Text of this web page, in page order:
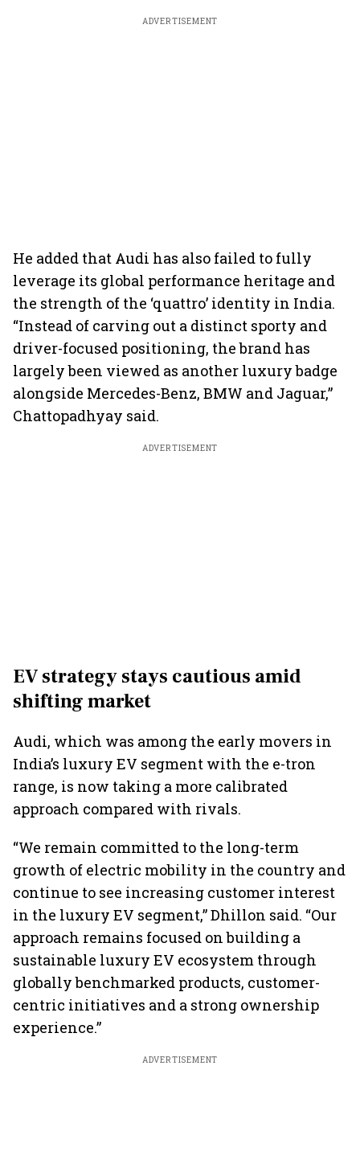
ADVERTISEMENT
He added that Audi has also failed to fully
leverage its global performance heritage and
the strength of the ‘quattro’ identity in India.
“Instead of carving out a distinct sporty and
driver-focused positioning, the brand has
largely been viewed as another luxury badge
alongside Mercedes-Benz, BMW and Jaguar,”
Chattopadhyay said.
ADVERTISEMENT
EV strategy stays cautious amid
shifting market
Audi, which was among the early movers in
India’s luxury EV segment with the e-tron
range, is now taking a more calibrated
approach compared with rivals.
“We remain committed to the long-term
growth of electric mobility in the country and
continue to see increasing customer interest
in the luxury EV segment,” Dhillon said. “Our
approach remains focused on building a
sustainable luxury EV ecosystem through
globally benchmarked products, customer-
centric initiatives and a strong ownership
experience.”
ADVERTISEMENT